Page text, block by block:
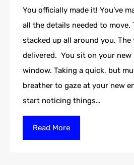
You officially made it! You’ve
all the details needed to move.
stacked up all around you.
delivered. You sit on your
window. Taking a quick, but
breather to gaze at your new
start noticing things…
Read More